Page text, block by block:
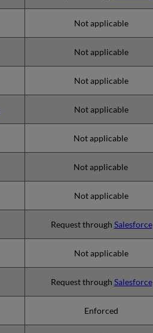
Not applicable
Not applicable
Not applicable
Not applicable
Not applicable
Not applicable
Not applicable
Request through Salesforce
Not applicable
Request through Salesforce
Enforced